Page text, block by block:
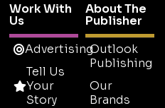
Work With
Us
Advertising
Tell Us
Your
Story
About The
Publisher
Outlook
Publishing
Our
Brands